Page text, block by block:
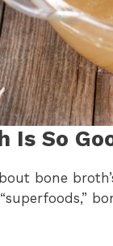
Is So
bone